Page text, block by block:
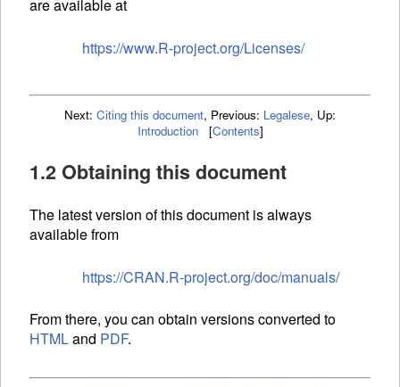
are available at
https://www.R-project.org/Licenses/
Next: Citing this document, Previous: Legalese, Up:
Introduction
[Contents]
1.2 Obtaining this document
The latest version of this document is always
available from
https://CRAN.R-project.org/doc/manuals/
From there, you can obtain versions converted to
HTMLand PDF.